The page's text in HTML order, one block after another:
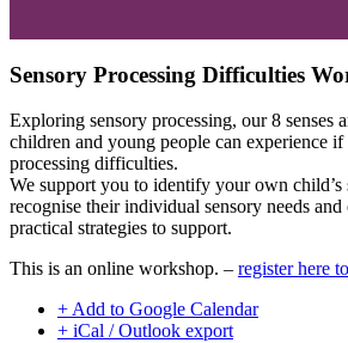
Sensory Processing Difficulties
Exploring sensory processing, our 8 senses
children and young people can experience if
processing difficulties.
We support you to identify your own child’s
recognise their individual sensory needs
practical strategies to support.
This is an online workshop. – register here
+ Add to Google Calendar
+ iCal / Outlook export